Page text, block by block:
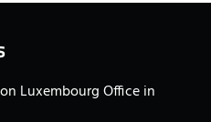
Luxembourg Office in